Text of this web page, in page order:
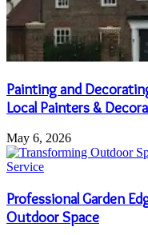
Painting and
Local Painters &
May 6, 2026
Professional Garden
Outdoor Space